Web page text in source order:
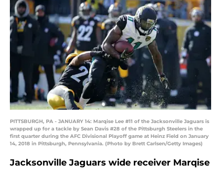
PITTSBURGH, PA - JANUARY 14: Marqise Lee #11 of the Jacksonville Jaguars is
wrapped up for a tackle by Sean Davis #28 of the Pittsburgh Steelers in the
first quarter during the AFC Divisional Playoff game at Heinz Field on January
14, 2018 in Pittsburgh, Pennsylvania. (Photo by Brett Carlsen/Getty Images)
Jacksonville Jaguars wide receiver Marqise